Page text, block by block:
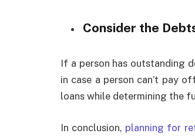
Consider the
If a person has outstanding
in case a person can’t pay
loans while determining the
In conclusion, planning for